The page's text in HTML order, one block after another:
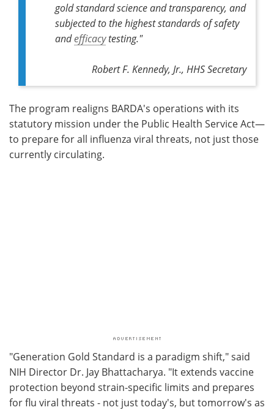
gold standard science and transparency, and
subjected to the highest standards of safety
andefficacytesting."
Robert F. Kennedy, Jr., HHS Secretary
The program realigns BARDA's operations with its
statutory mission under the Public Health Service Act—
to prepare for all influenza viral threats, not just those
currently circulating.
"Generation Gold Standard is a paradigm shift," said
NIH Director Dr. Jay Bhattacharya. "It extends vaccine
protection beyond strain-specific limits and prepares
for flu viral threats - not just today's, but tomorrow's as